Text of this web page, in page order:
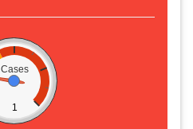
Cases
1